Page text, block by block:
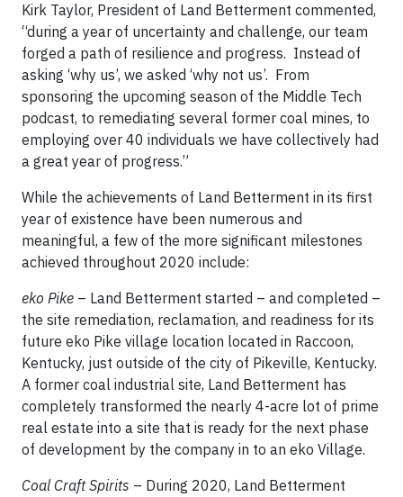
Kirk Taylor, President of Land Betterment commented,
“during a year of uncertainty and challenge, our team
forged a path of resilience and progress. Instead of
asking ‘why us’, we asked ‘why not us’. From
sponsoring the upcoming season of the Middle Tech
podcast, to remediating several former coal mines, to
employing over 40 individuals we have collectively had
a great year of progress.”
While the achievements of Land Betterment in its first
year of existence have been numerous and
meaningful, a few of the more significant milestones
achieved throughout 2020 include:
eko Pike – Land Betterment started – and completed –
the site remediation, reclamation, and readiness for its
future eko Pike village location located in Raccoon,
Kentucky, just outside of the city of Pikeville, Kentucky.
A former coal industrial site, Land Betterment has
completely transformed the nearly 4-acre lot of prime
real estate into a site that is ready for the next phase
of development by the company in to an eko Village.
Coal Craft Spirits – During 2020, Land Betterment